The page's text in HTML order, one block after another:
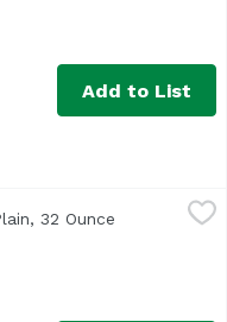
Add to List
li> <li>Triple
32 Ounce Open